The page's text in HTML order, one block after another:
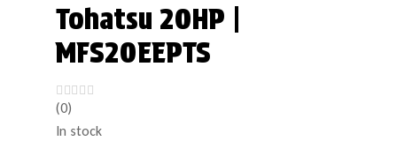
Tohatsu 20HP |
MFS20EEPTS
(0)
In stock